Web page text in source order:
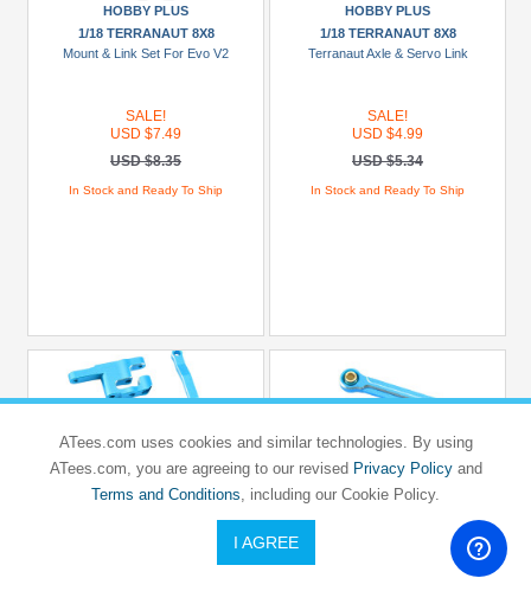
HOBBY PLUS
1/18 TERRANAUT 8X8
Mount & Link Set For Evo V2
SALE!
USD $7.49
USD $8.35
In Stock and Ready To Ship
HOBBY PLUS
1/18 TERRANAUT 8X8
Terranaut Axle & Servo Link
SALE!
USD $4.99
USD $5.34
In Stock and Ready To Ship
ATees.com uses cookies and similar technologies. By using
ATees.com, you are agreeing to our revised Privacy Policyand
Terms and Conditions, including our Cookie Policy.
I AGREE